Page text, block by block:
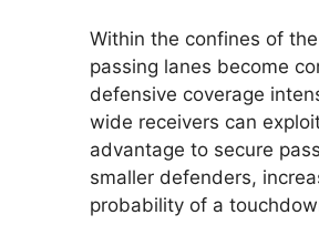
Within the confines of
passing lanes become
defensive coverage
wide receivers can
advantage to secure
smaller defenders,
probability of a